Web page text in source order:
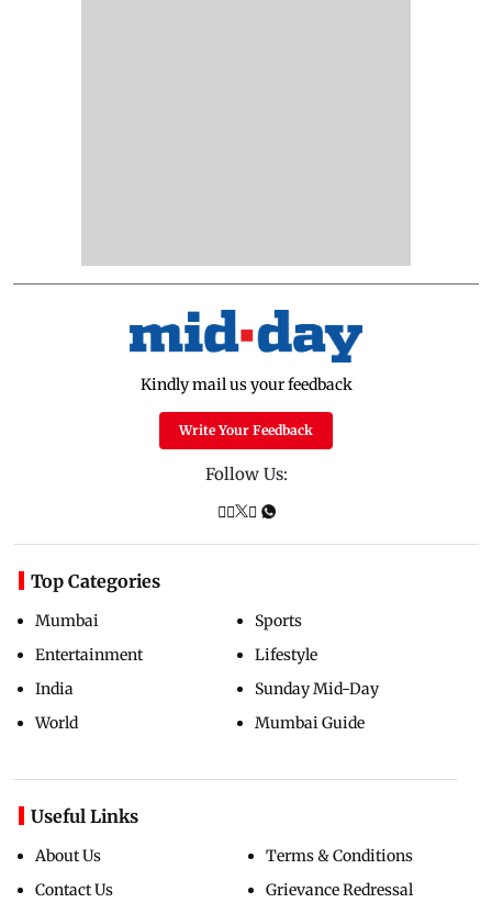
Kindly mail us your feedback
Write Your Feedback
Follow Us:
Top Categories
Mumbai
Entertainment
India
World
Sports
Lifestyle
Sunday Mid-Day
Mumbai Guide
Useful Links
About Us
Contact Us
Terms & Conditions
Grievance Redressal